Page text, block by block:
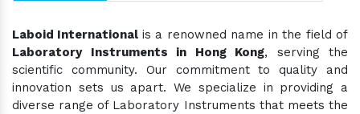
Laboid International is a renowned name in the field of
Laboratory Instruments in Hong Kong, serving the
scientific community. Our commitment to quality and
innovation sets us apart. We specialize in providing a
diverse range of Laboratory Instruments that meets the